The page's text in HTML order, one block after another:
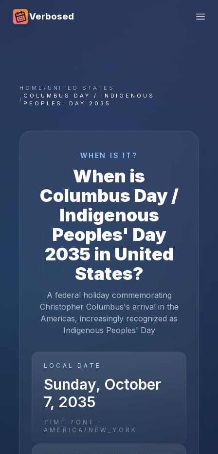
Verbosed
HOME / UNITED STATES
/
COLUMBUS DAY / INDIGENOUS
PEOPLES' DAY 2035
WHEN IS IT?
When is
Columbus Day /
Indigenous
Peoples' Day
2035 in United
States?
A federal holiday commemorating
Christopher Columbus's arrival in the
Americas, increasingly recognized as
Indigenous Peoples' Day
LOCAL DATE
Sunday, October
7, 2035
TIME ZONE ·
AMERICA/NEW_YORK